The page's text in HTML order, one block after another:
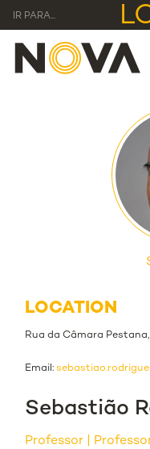
IR PARA...
LOCATION
Rua da Câmara
Email:
Sebastião
Professor